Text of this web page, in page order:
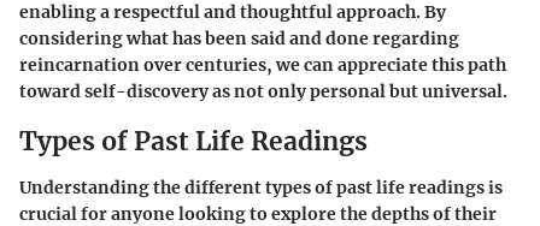
enabling a respectful and thoughtful approach. By
considering what has been said and done regarding
reincarnation over centuries, we can appreciate this path
toward self-discovery as not only personal but universal.
Types of Past Life Readings
Understanding the different types of past life readings is
crucial for anyone looking to explore the depths of their